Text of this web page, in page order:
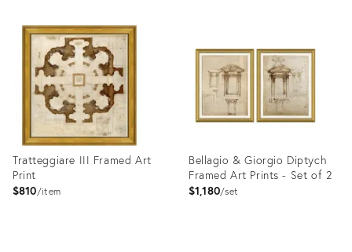
Tratteggiare III Framed Art
Print
$810 item
Bellagio & Giorgio Diptych
Framed Art Prints - Set of 2
$1,180 set